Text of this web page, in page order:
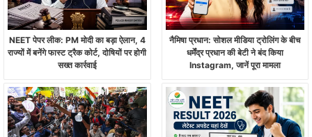
NEET पेपर लीक: PM मोदी का बड़ा ऐलान, 4
राज्यों में बनेंगे फास्ट ट्रैक कोर्ट, दोषियों पर होगी
सख्त कार्रवाई
नैमिषा प्रधान: सोशल मीडिया ट्रोलिंग के बीच
धर्मेंद्र प्रधान की बेटी ने बंद किया
Instagram, जानें पूरा मामला